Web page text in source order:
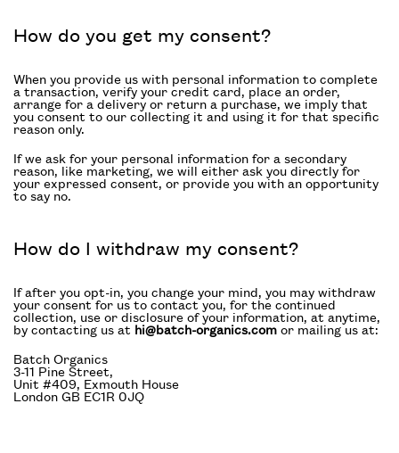
How do you get my consent?
When you provide us with personal information to complete
a transaction, verify your credit card, place an order,
arrange for a delivery or return a purchase, we imply that
you consent to our collecting it and using it for that specific
reason only.
If we ask for your personal information for a secondary
reason, like marketing, we will either ask you directly for
your expressed consent, or provide you with an opportunity
to say no.
How do I withdraw my consent?
If after you opt-in, you change your mind, you may withdraw
your consent for us to contact you, for the continued
collection, use or disclosure of your information, at anytime,
by contacting us athi@batch-organics.comor mailing us at:
Batch Organics
3-11 Pine Street,
Unit #409, Exmouth House
London GB EC1R 0JQ